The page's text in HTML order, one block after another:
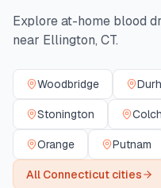
Explore at-home blood
near Ellington, CT.
Woodbridge
Stonington
Orange Putnam
All Connecticut cities